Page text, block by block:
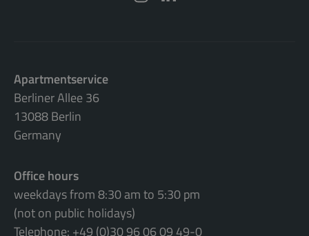
Apartmentservice
Berliner Allee 36
13088 Berlin
Germany
Office hours
weekdays from 8:30 am to 5:30 pm
(not on public holidays)
Telephone: +49 (0)30 96 06 09 49-0